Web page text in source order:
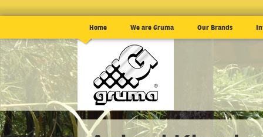
Home We are Gruma Our Brands